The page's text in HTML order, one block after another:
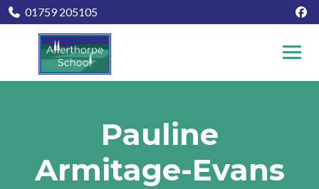
01759 205105
Pauline
Armitage-Evans